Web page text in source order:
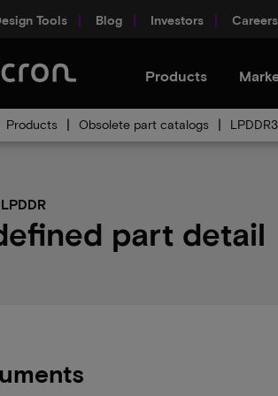
Tools Blog Investors Careers
Products
Products Obsolete part catalogs
part detail